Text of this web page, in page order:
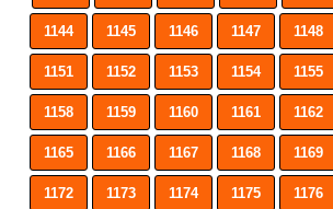
1144 1145 1146 1147 1148
1151 1152 1153 1154 1155
1158 1159 1160 1161 1162
1165 1166 1167 1168 1169
1172 1173 1174 1175 1176